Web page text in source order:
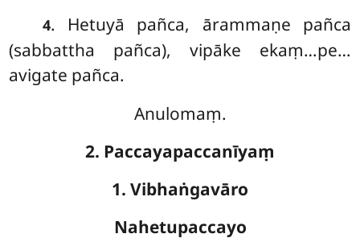
4. Hetuyā pañca, ārammaṇe pañca
(sabbattha pañca), vipāke ekaṃ…pe…
avigate pañca.
Anulomaṃ.
2. Paccayapaccanīyaṃ
1. Vibhaṅgavāro
Nahetupaccayo